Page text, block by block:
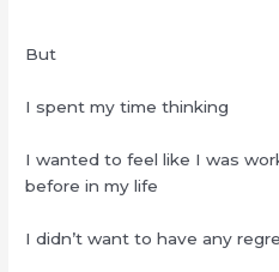
But
I spent my time thinking
I wanted to feel like I was
before in my life
I didn’t want to have any